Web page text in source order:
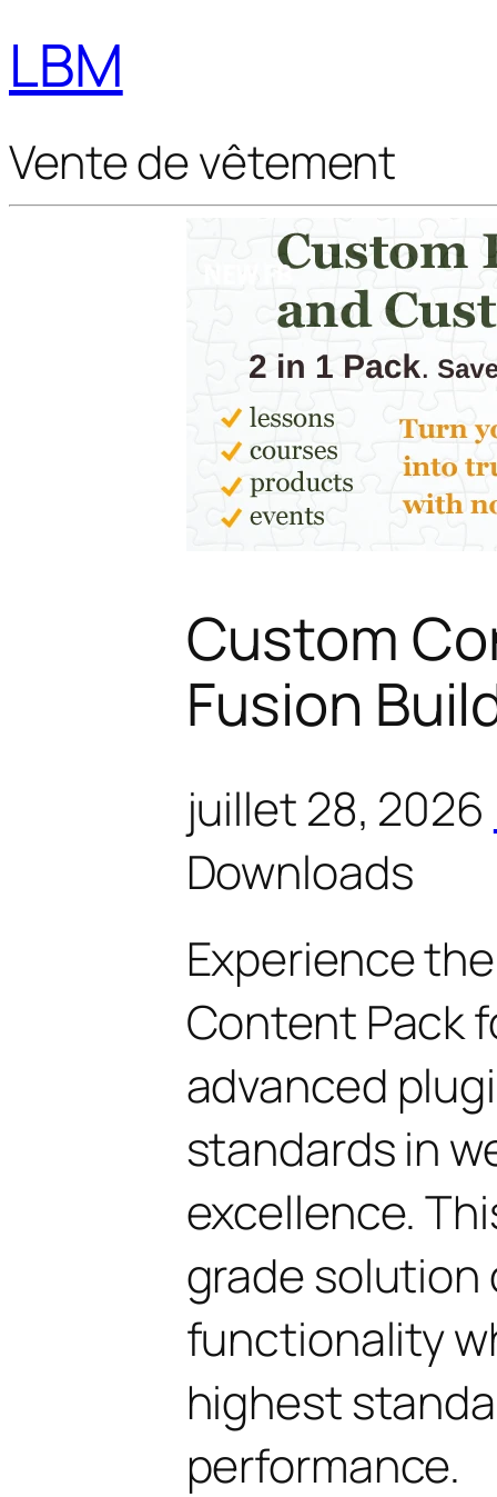
LBM
Vente de vêtement
Custom
Fusion
juillet 28, 2026
Downloads
Experience
Content Pack
advanced
standards in
excellence.
grade
functionality
highest
performance.